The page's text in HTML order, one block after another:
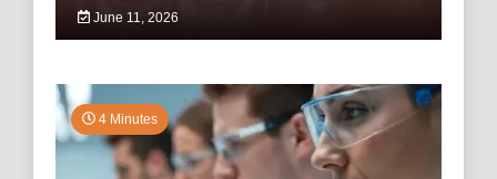
June 11, 2026
4 Minutes